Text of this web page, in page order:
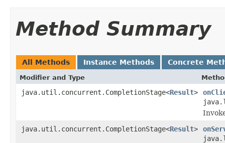
Method Summary
All Methods Instance Methods Concrete
Modifier and Type
java.util.concurrent.CompletionStage<Result>
java.util.concurrent.CompletionStage<Result>